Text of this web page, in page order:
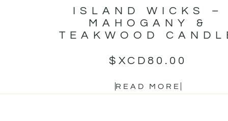
ISLAND WICKS –
MAHOGANY &
TEAKWOOD
$XCD80.00
READ MORE